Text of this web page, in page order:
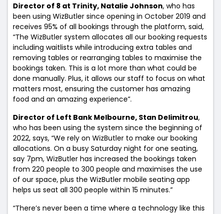
Director of 8 at Trinity, Natalie Johnson, who has
been using WizButler since opening in October 2019 and
receives 95% of all bookings through the platform, said,
“The WizButler system allocates all our booking requests
including waitlists while introducing extra tables and
removing tables or rearranging tables to maximise the
bookings taken. This is a lot more than what could be
done manually. Plus, it allows our staff to focus on what
matters most, ensuring the customer has amazing
food and an amazing experience”.
Director of Left Bank Melbourne, Stan Delimitrou,
who has been using the system since the beginning of
2022, says, “We rely on WizButler to make our booking
allocations. On a busy Saturday night for one seating,
say 7pm, WizButler has increased the bookings taken
from 220 people to 300 people and maximises the use
of our space, plus the WizButler mobile seating app
helps us seat all 300 people within 15 minutes.”
“There’s never been a time where a technology like this